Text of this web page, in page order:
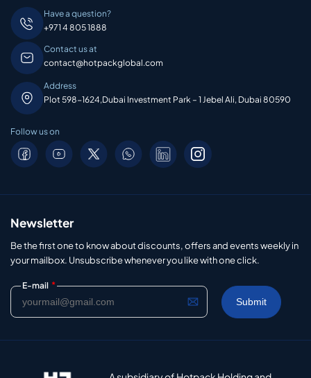
Have a question?
+971 4 805 1888
Contact us at
contact@hotpackglobal.com
Address
Plot 598-1624,Dubai Investment Park – 1 Jebel Ali, Dubai 80590
Follow us on
Newsletter
Be the first one to know about discounts, offers and events weekly in
your mailbox. Unsubscribe whenever you like with one click.
E-mail *